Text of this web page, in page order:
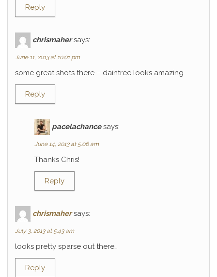
Reply
chrismaher says:
June 11, 2013 at 10:01 pm
some great shots there – daintree looks amazing
Reply
pacelachance says:
June 14, 2013 at 5:06 am
Thanks Chris!
Reply
chrismaher says:
July 3, 2013 at 5:43 am
looks pretty sparse out there…
Reply